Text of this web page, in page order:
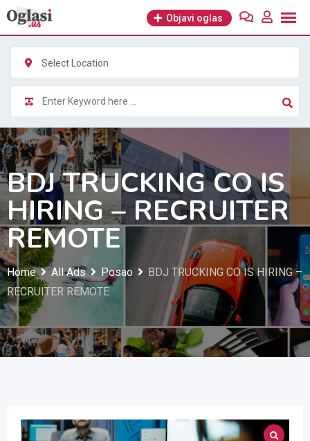
Skip
content
Objavi oglas
Select Location
BDJ TRUCKING CO IS
HIRING – RECRUITER
REMOTE
Home All Ads Posao
BDJ TRUCKING CO IS HIRING –
RECRUITER REMOTE